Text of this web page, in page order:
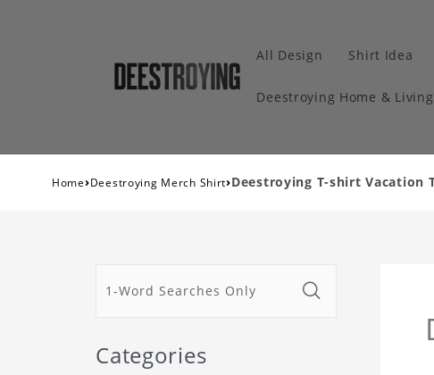
All Design Shirt Idea
Deestroying Home & Living
Home›Deestroying Merch Shirt›Deestroying T-shirt Vacation
Categories